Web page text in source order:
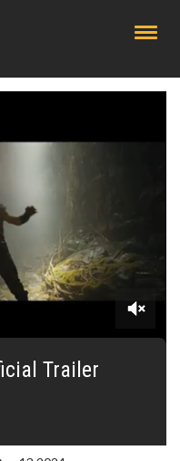
Trailer